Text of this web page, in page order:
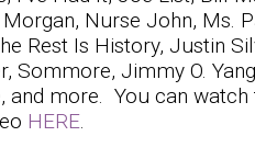
Nurse John, Ms.
Rest Is History, Justin
Sommore, Jimmy O.
and more. You can watch
HERE